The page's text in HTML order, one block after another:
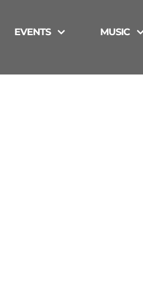
EVENTS MUSIC